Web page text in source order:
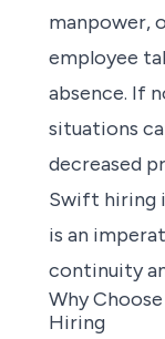
manpower,
employee
absence. If
situations
decreased
Swift hiring
is an
continuity
Why
Hiring